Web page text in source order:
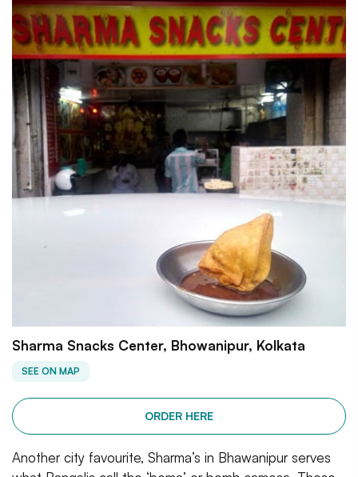
Sharma Snacks Center, Bhowanipur, Kolkata
SEE ON MAP
ORDER HERE
Another city favourite, Sharma’s in Bhawanipur serves